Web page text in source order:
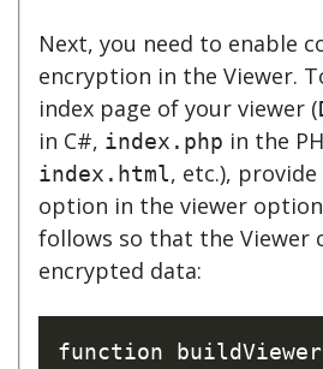
Next, you need to enable
encryption in the Viewer.
index page of your viewer (
in C#, index.php in the
index.html, etc.),
option in the viewer
follows so that the Viewer
encrypted data:
function